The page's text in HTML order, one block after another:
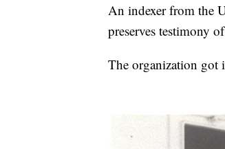
An indexer from the
preserves testimony
The organization got